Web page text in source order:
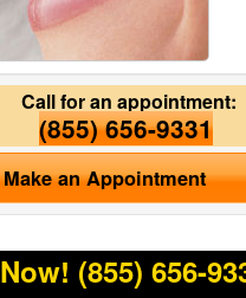
Call for an appointment:
(855) 656-9331
Make an Appointment
(855) 656-